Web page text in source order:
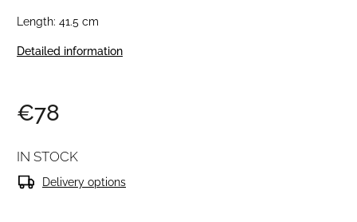
Length: 41.5 cm
Detailed information
€78
IN STOCK
Delivery options